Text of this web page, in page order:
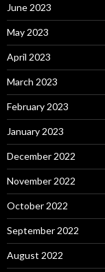
June 2023
May 2023
April 2023
March 2023
February 2023
January 2023
December 2022
November 2022
October 2022
September 2022
August 2022